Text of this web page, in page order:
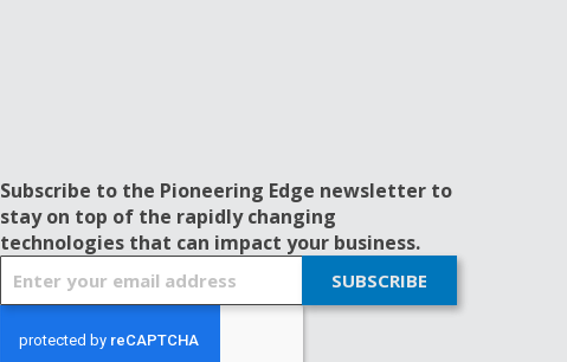
Subscribe to the Pioneering Edge newsletter to
stay on top of the rapidly changing
technologies that can impact your business.
SUBSCRIBE